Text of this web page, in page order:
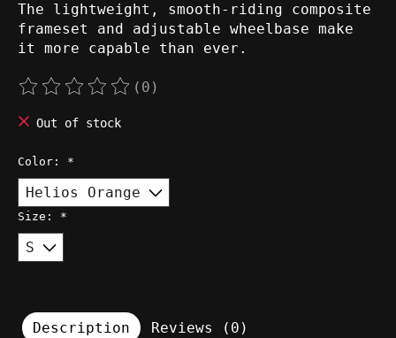
The lightweight, smooth-riding composite
frameset and adjustable wheelbase make
it more capable than ever.
The rating of this product is
(0)
Out of stock
Color: *
Size: *
Description Reviews (0)